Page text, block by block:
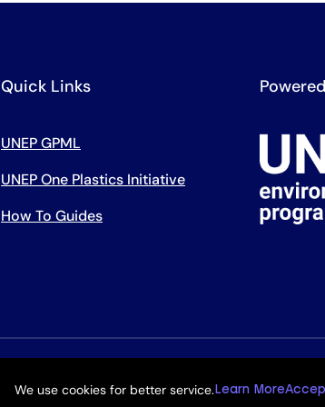
Quick Links
UNEP GPML
UNEP One Plastics Initiative
How To Guides
We use cookies for better service.Learn More